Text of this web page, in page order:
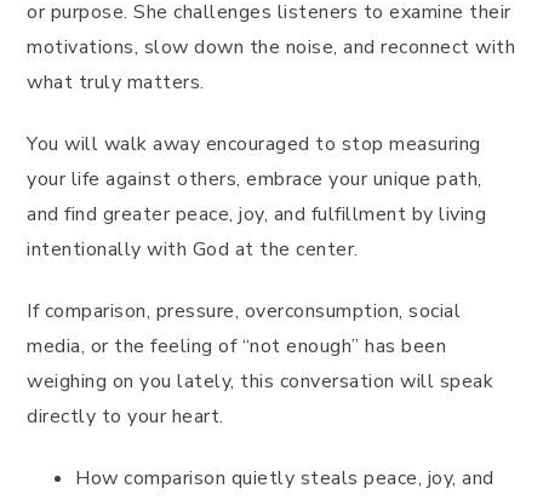
or purpose. She challenges listeners to examine their
motivations, slow down the noise, and reconnect with
what truly matters.
You will walk away encouraged to stop measuring
your life against others, embrace your unique path,
and find greater peace, joy, and fulfillment by living
intentionally with God at the center.
If comparison, pressure, overconsumption, social
media, or the feeling of “not enough” has been
weighing on you lately, this conversation will speak
directly to your heart.
How comparison quietly steals peace, joy, and